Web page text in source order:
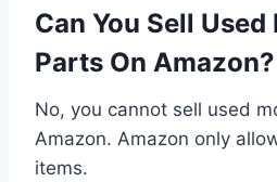
Can You Sell
Parts On Amazon?
No, you cannot sell used
Amazon. Amazon only
items.